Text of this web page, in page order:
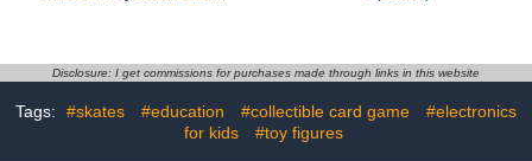
Push Car for Toddlers 1-
Disclosure: I get commissions for purchases made through links in this website
Tags: #skates #education #collectible card game
#electronics
for kids
#toy figures